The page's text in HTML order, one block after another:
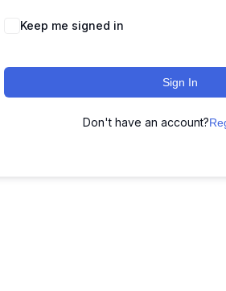
Keep me signed in
Sign In
Don't have an account?